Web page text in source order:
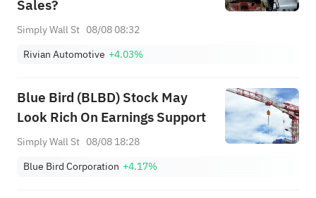
Sales?
Simply Wall St 08/08 08:32
Rivian Automotive +4.03%
Blue Bird (BLBD) Stock May
Look Rich On Earnings Support
Simply Wall St 08/08 18:28
Blue Bird Corporation +4.17%